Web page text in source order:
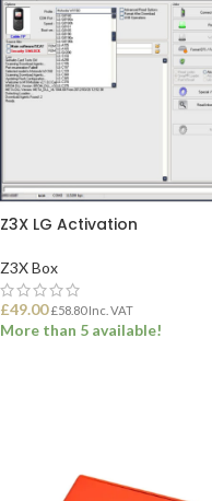
Z3X LG Activation
Z3X Box
£49.00 £58.80Inc. VAT
More than 5 available!